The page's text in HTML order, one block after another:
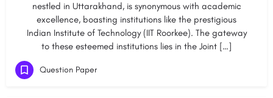
nestled in Uttarakhand, is synonymous with academic
excellence, boasting institutions like the prestigious
Indian Institute of Technology (IIT Roorkee). The gateway
to these esteemed institutions lies in the Joint […]
Question Paper